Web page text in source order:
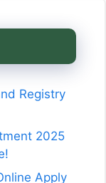
Registry
2025
Apply